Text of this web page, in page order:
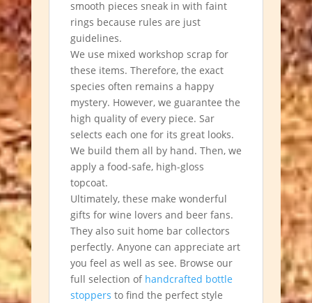
smooth pieces sneak in with faint
rings because rules are just
guidelines.
We use mixed workshop scrap for
these items. Therefore, the exact
species often remains a happy
mystery. However, we guarantee the
high quality of every piece. Sar
selects each one for its great looks.
We build them all by hand. Then, we
apply a food-safe, high-gloss
topcoat.
Ultimately, these make wonderful
gifts for wine lovers and beer fans.
They also suit home bar collectors
perfectly. Anyone can appreciate art
you feel as well as see. Browse our
full selection of handcrafted bottle
stoppers to find the perfect style